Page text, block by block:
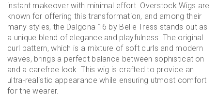
instant makeover with minimal effort. Overstock Wigs are
known for offering this transformation, and among their
many styles, the Dalgona 16 by Belle Tress stands out as
a unique blend of elegance and playfulness. The original
curl pattern, which is a mixture of soft curls and modern
waves, brings a perfect balance between sophistication
and a carefree look. This wig is crafted to provide an
ultra-realistic appearance while ensuring utmost comfort
for the wearer.